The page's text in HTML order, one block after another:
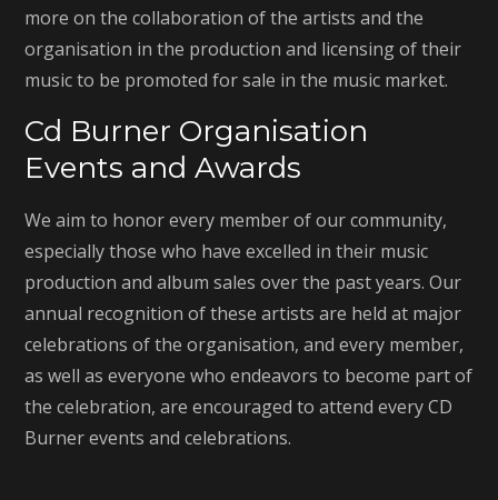
more on the collaboration of the artists and the
organisation in the production and licensing of their
music to be promoted for sale in the music market.
Cd Burner Organisation
Events and Awards
We aim to honor every member of our community,
especially those who have excelled in their music
production and album sales over the past years. Our
annual recognition of these artists are held at major
celebrations of the organisation, and every member,
as well as everyone who endeavors to become part of
the celebration, are encouraged to attend every CD
Burner events and celebrations.